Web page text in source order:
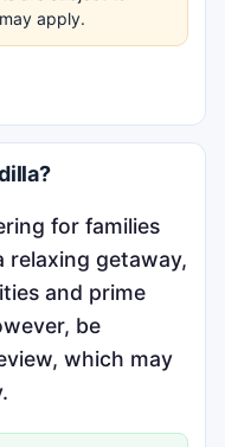
apply.
for families
relaxing getaway,
and prime
be
which may